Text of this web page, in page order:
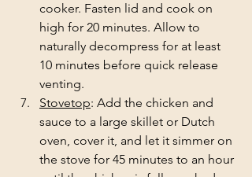
cooker. Fasten lid and cook on
high for 20 minutes. Allow to
naturally decompress for at least
10 minutes before quick release
venting.
Stovetop: Add the chicken and
sauce to a large skillet or Dutch
oven, cover it, and let it simmer on
the stove for 45 minutes to an hour